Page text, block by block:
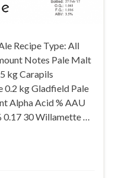
Recipe Type: All
Notes Pale Malt
kg Carapils
0.2 kg Gladfield Pale
Alpha Acid % AAU
30 Willamette …